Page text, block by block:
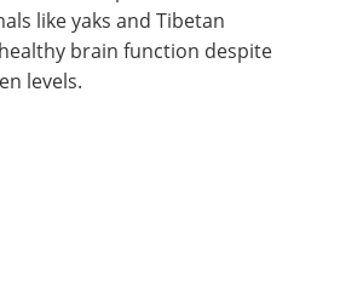
like yaks and Tibetan
brain function despite
levels.